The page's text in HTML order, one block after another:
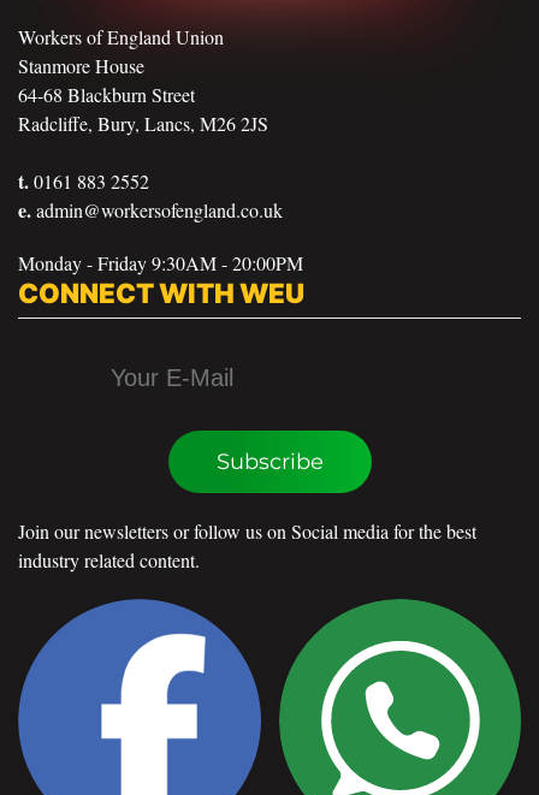
Workers of England Union
Stanmore House
64-68 Blackburn Street
Radcliffe, Bury, Lancs, M26 2JS
t.0161 883 2552
e.admin@workersofengland.co.uk
Monday - Friday 9:30AM - 20:00PM
CONNECT WITH WEU
Subscribe
Join our newsletters or follow us on Social media for the best
industry related content.